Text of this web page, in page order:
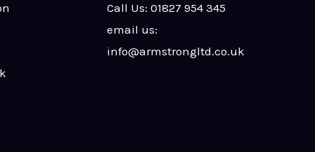
Call Us: 01827 954 345
email us:
info@armstrongltd.co.uk